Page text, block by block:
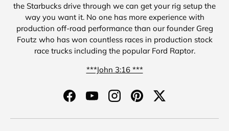
the Starbucks drive through we can get your rig setup the
way you want it. No one has more experience with
production off-road performance than our founder Greg
Foutz who has won countless races in production stock
race trucks including the popular Ford Raptor.
***John 3:16 ***
FacebookYouTubeInstagramPinterestTwitter